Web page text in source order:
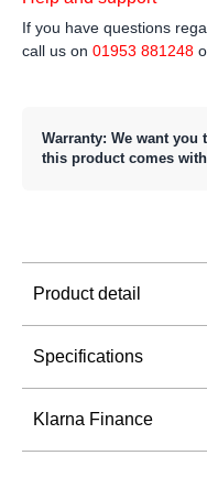
If you have questions
call us on 01953 881248
Warranty: We want you
this product comes
Product detail
Specifications
Klarna Finance